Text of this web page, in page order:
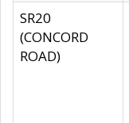
SR20
(CONCORD
ROAD)